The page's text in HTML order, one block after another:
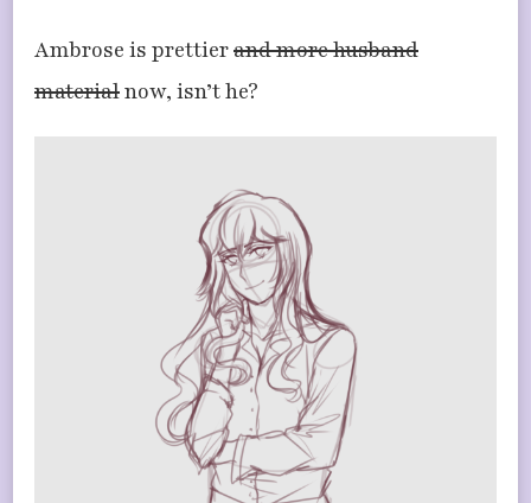
Ambrose is prettierand more husband
materialnow, isn’t he?